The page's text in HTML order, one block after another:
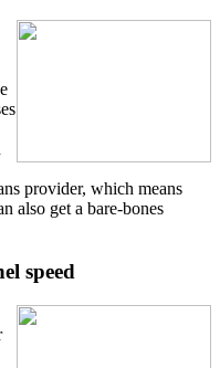
provider, which means
also get a bare-bones
speed